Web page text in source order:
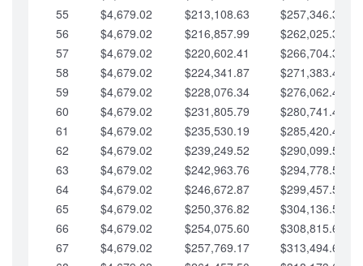
55
$4,679.02 $213,108.63
$257,346.33
56
$4,679.02 $216,857.99
$262,025.36
57
$4,679.02 $220,602.41
$266,704.38
58
$4,679.02 $224,341.87
$271,383.41
59
$4,679.02 $228,076.34
$276,062.43
60
$4,679.02 $231,805.79
$280,741.45
61
$4,679.02 $235,530.19
$285,420.48
62
$4,679.02 $239,249.52
$290,099.50
63
$4,679.02 $242,963.76
$294,778.53
64
$4,679.02 $246,672.87
$299,457.55
65
$4,679.02 $250,376.82
$304,136.58
66
$4,679.02 $254,075.60
$308,815.60
67
$4,679.02 $257,769.17
$313,494.62